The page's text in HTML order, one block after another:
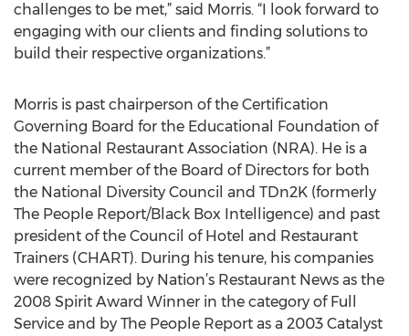
challenges to be met,” said Morris. “I look forward to
engaging with our clients and finding solutions to
build their respective organizations.”
Morris is past chairperson of the Certification
Governing Board for the Educational Foundation of
the National Restaurant Association (NRA). He is a
current member of the Board of Directors for both
the National Diversity Council and TDn2K (formerly
The People Report/Black Box Intelligence) and past
president of the Council of Hotel and Restaurant
Trainers (CHART). During his tenure, his companies
were recognized by Nation’s Restaurant News as the
2008 Spirit Award Winner in the category of Full
Service and by The People Report as a 2003 Catalyst